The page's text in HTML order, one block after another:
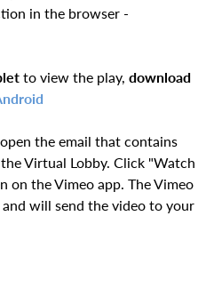
in the browser -
to view the play, download
the email that contains
Virtual Lobby. Click "Watch
on the Vimeo app. The Vimeo
will send the video to your